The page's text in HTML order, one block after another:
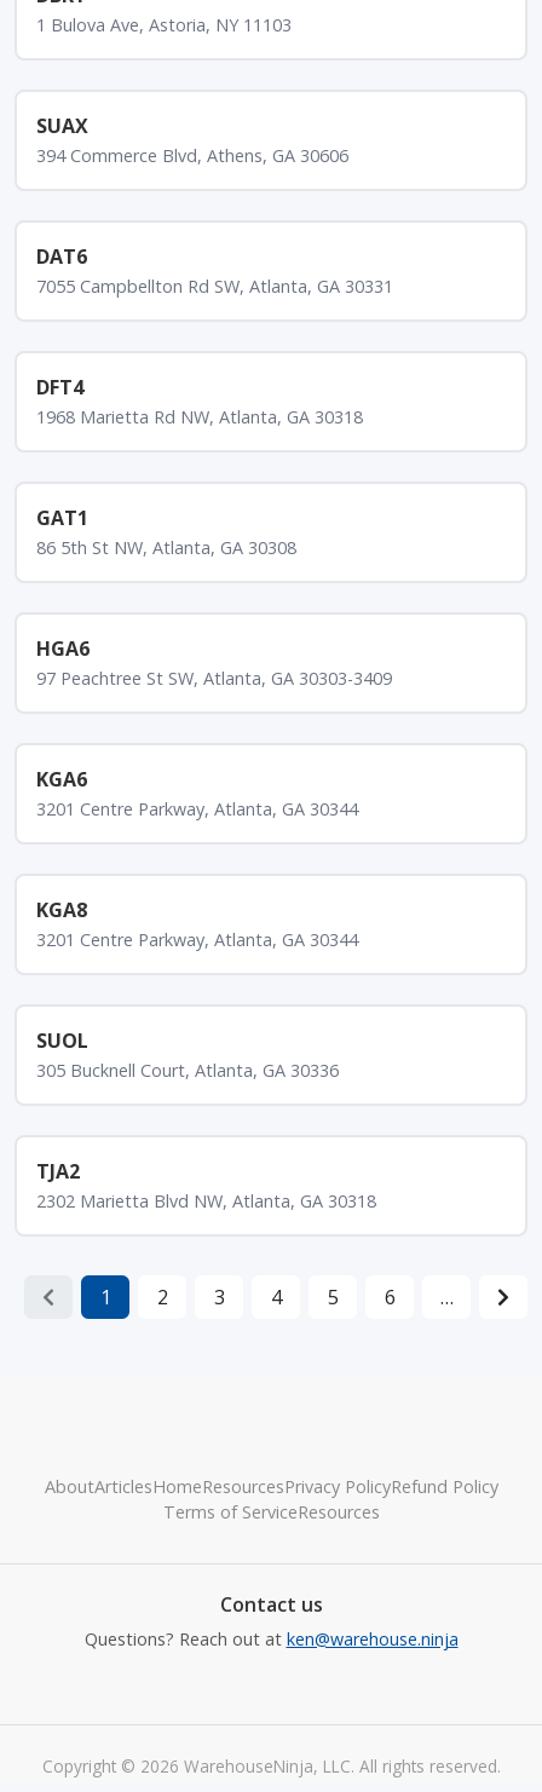
1 Bulova Ave, Astoria, NY 11103
SUAX
394 Commerce Blvd, Athens, GA 30606
DAT6
7055 Campbellton Rd SW, Atlanta, GA 30331
DFT4
1968 Marietta Rd NW, Atlanta, GA 30318
GAT1
86 5th St NW, Atlanta, GA 30308
HGA6
97 Peachtree St SW, Atlanta, GA 30303-3409
KGA6
3201 Centre Parkway, Atlanta, GA 30344
KGA8
3201 Centre Parkway, Atlanta, GA 30344
SUOL
305 Bucknell Court, Atlanta, GA 30336
TJA2
2302 Marietta Blvd NW, Atlanta, GA 30318
1 2 3 4 5 6 …
AboutArticlesHomeResourcesPrivacy PolicyRefund Policy
Terms of ServiceResources
Contact us
Questions? Reach out at ken@warehouse.ninja
Copyright © 2026 WarehouseNinja, LLC. All rights reserved.